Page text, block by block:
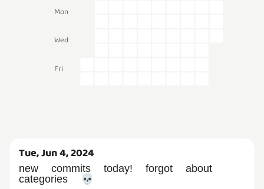
Mon
Wed
Fri
Tue, Jun 4, 2024
new commits today! forgot about
categories 💀